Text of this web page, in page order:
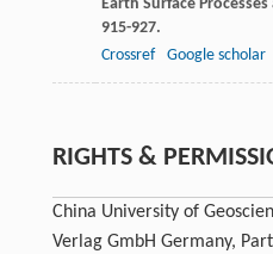
Earth Surface
915-927.
Crossref
Google scholar
RIGHTS &
China University of
Verlag GmbH Germany,